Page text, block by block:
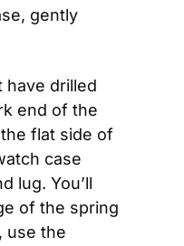
gently
have drilled
end of the
flat side of
case
lug. You’ll
of the spring
use the